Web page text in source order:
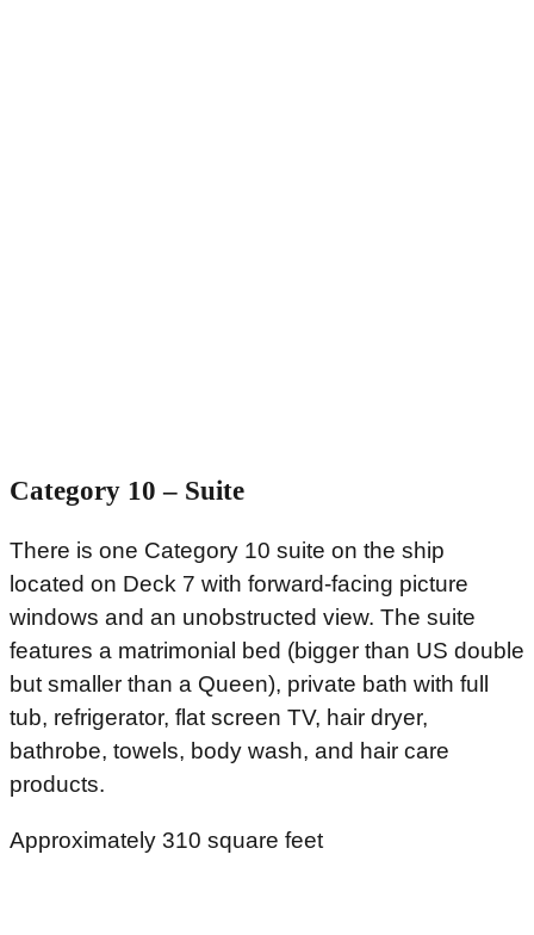
Category 10 – Suite
There is one Category 10 suite on the ship
located on Deck 7 with forward-facing picture
windows and an unobstructed view. The suite
features a matrimonial bed (bigger than US double
but smaller than a Queen), private bath with full
tub, refrigerator, flat screen TV, hair dryer,
bathrobe, towels, body wash, and hair care
products.
Approximately 310 square feet